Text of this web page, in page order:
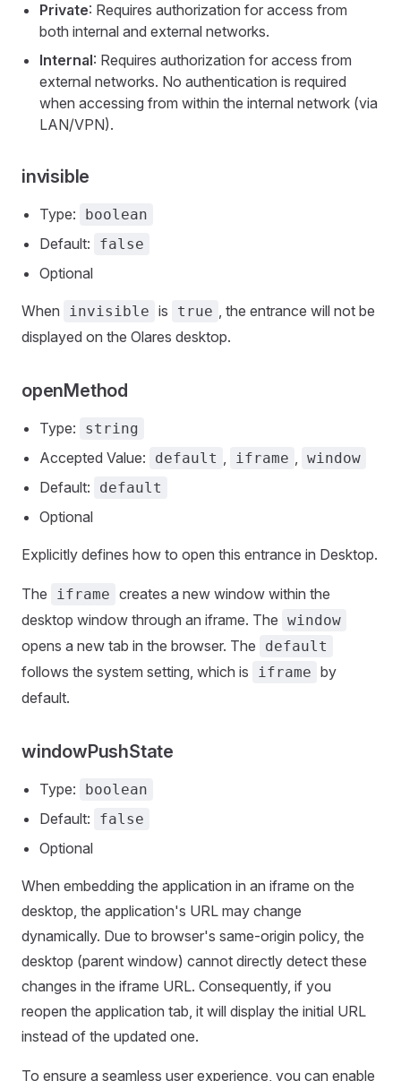
Private: Requires authorization for access from
both internal and external networks.
Internal: Requires authorization for access from
external networks. No authentication is required
when accessing from within the internal network (via
LAN/VPN).
invisible
Type: boolean
Default: false
Optional
When invisible is true , the entrance will not be
displayed on the Olares desktop.
openMethod
Type: string
Accepted Value: default , iframe , window
Default: default
Optional
Explicitly defines how to open this entrance in Desktop.
The iframe creates a new window within the
desktop window through an iframe. The window
opens a new tab in the browser. The default
follows the system setting, which is iframe by
default.
windowPushState
Type: boolean
Default: false
Optional
When embedding the application in an iframe on the
desktop, the application's URL may change
dynamically. Due to browser's same-origin policy, the
desktop (parent window) cannot directly detect these
changes in the iframe URL. Consequently, if you
reopen the application tab, it will display the initial URL
instead of the updated one.
To ensure a seamless user experience, you can enable